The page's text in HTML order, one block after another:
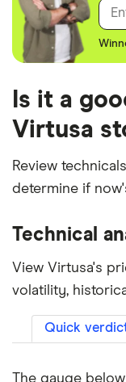
Is it a
Virtusa
Review
determine if
Technical
View Virtusa's
volatility,
Quick
The gauge